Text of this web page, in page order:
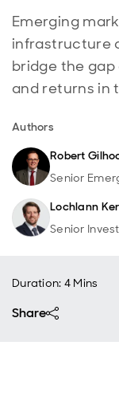
Emerging
infrastructure
bridge the
and returns in
Authors
Robert
Senior
Lochlann
Senior
Duration: 4 Mins
Share